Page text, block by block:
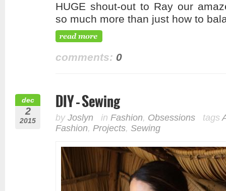
HUGE shout-out to Ray our
so much more than just how to
comments: 0
dec
2
2015
DIY – Sewing
by Joslyn in Fashion, Obsessions tags
Fashion, Projects, Sewing